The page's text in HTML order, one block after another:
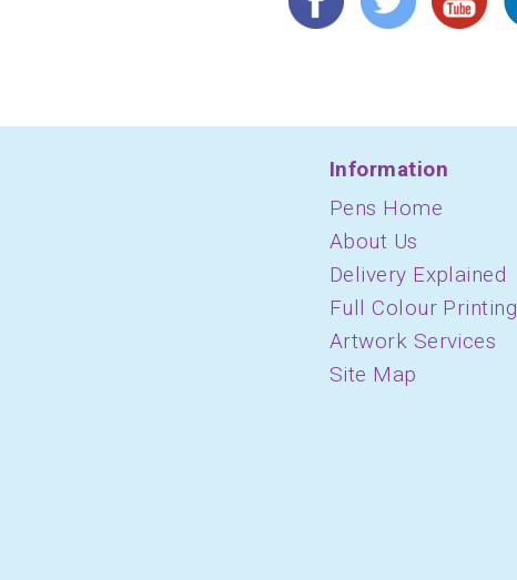
Information
Pens Home
About Us
Delivery Explained
Full Colour Printing
Artwork Services
Site Map